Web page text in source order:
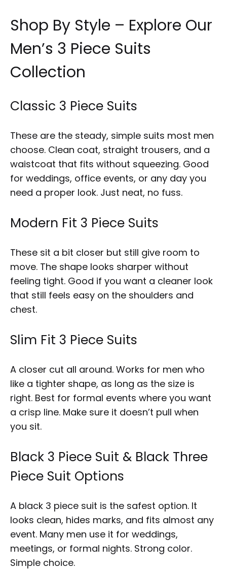
Shop By Style – Explore Our
Men’s 3 Piece Suits
Collection
Classic 3 Piece Suits
These are the steady, simple suits most men
choose. Clean coat, straight trousers, and a
waistcoat that fits without squeezing. Good
for weddings, office events, or any day you
need a proper look. Just neat, no fuss.
Modern Fit 3 Piece Suits
These sit a bit closer but still give room to
move. The shape looks sharper without
feeling tight. Good if you want a cleaner look
that still feels easy on the shoulders and
chest.
Slim Fit 3 Piece Suits
A closer cut all around. Works for men who
like a tighter shape, as long as the size is
right. Best for formal events where you want
a crisp line. Make sure it doesn’t pull when
you sit.
Black 3 Piece Suit & Black Three
Piece Suit Options
A black 3 piece suit is the safest option. It
looks clean, hides marks, and fits almost any
event. Many men use it for weddings,
meetings, or formal nights. Strong color.
Simple choice.